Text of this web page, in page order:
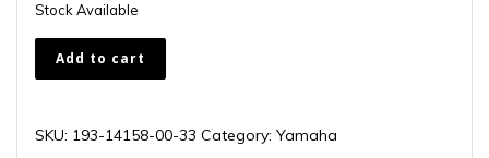
Stock Available
193-
14158-
33
Add to cart
SKU: 193-14158-00-33 Category: Yamaha